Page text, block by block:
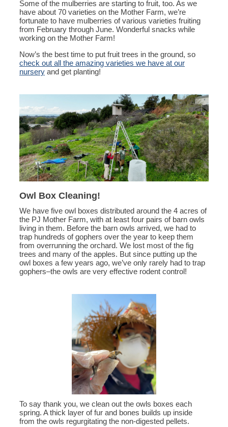
Some of the mulberries are starting to fruit, too. As we
have about 70 varieties on the Mother Farm, we’re
fortunate to have mulberries of various varieties fruiting
from February through June. Wonderful snacks while
working on the Mother Farm!
Now’s the best time to put fruit trees in the ground, so
check out all the amazing varieties we have at our
nursery and get planting!
Owl Box Cleaning!
We have five owl boxes distributed around the 4 acres of
the PJ Mother Farm, with at least four pairs of barn owls
living in them. Before the barn owls arrived, we had to
trap hundreds of gophers over the year to keep them
from overrunning the orchard. We lost most of the fig
trees and many of the apples. But since putting up the
owl boxes a few years ago, we’ve only rarely had to trap
gophers–the owls are very effective rodent control!
To say thank you, we clean out the owls boxes each
spring. A thick layer of fur and bones builds up inside
from the owls regurgitating the non-digested pellets.